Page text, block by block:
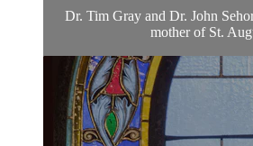
Dr. Tim Gray and Dr. John
mother of St.